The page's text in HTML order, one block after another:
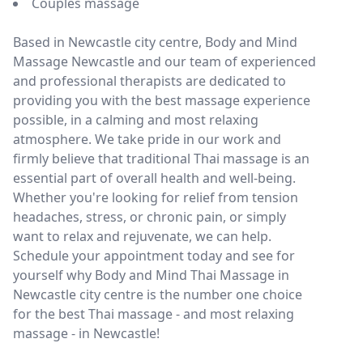
Based in Newcastle city centre, Body and Mind
Massage Newcastle and our team of experienced
and professional therapists are dedicated to
providing you with the best massage experience
possible, in a calming and most relaxing
atmosphere. We take pride in our work and
firmly believe that traditional Thai massage is an
essential part of overall health and well-being.
Whether you're looking for relief from tension
headaches, stress, or chronic pain, or simply
want to relax and rejuvenate, we can help.
Schedule your appointment today and see for
yourself why Body and Mind Thai Massage in
Newcastle city centre is the number one choice
for the best Thai massage - and most relaxing
massage - in Newcastle!